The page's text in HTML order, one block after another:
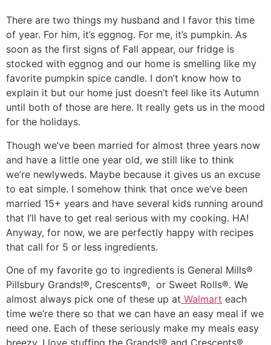
There are two things my husband and I favor this time
of year. For him, it’s eggnog. For me, it’s pumpkin. As
soon as the first signs of Fall appear, our fridge is
stocked with eggnog and our home is smelling like my
favorite pumpkin spice candle. I don’t know how to
explain it but our home just doesn’t feel like its Autumn
until both of those are here. It really gets us in the mood
for the holidays.
Though we’ve been married for almost three years now
and have a little one year old, we still like to think
we’re newlyweds. Maybe because it gives us an excuse
to eat simple. I somehow think that once we’ve been
married 15+ years and have several kids running around
that I’ll have to get real serious with my cooking. HA!
Anyway, for now, we are perfectly happy with recipes
that call for 5 or less ingredients.
One of my favorite go to ingredients is General Mills®
Pillsbury Grands!®, Crescents®, or Sweet Rolls®. We
almost always pick one of these up at Walmart each
time we’re there so that we can have an easy meal if we
need one. Each of these seriously make my meals easy
breezy. I love stuffing the Grands!® and Crescents®